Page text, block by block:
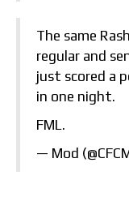
The same
regular and
just scored a
in one night.
FML.
— Mod